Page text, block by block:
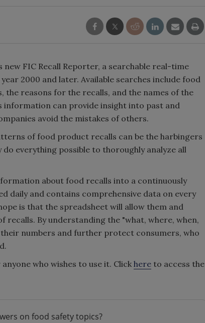
FIC Recall Reporter, a searchable real-time
2000 and later. Available searches include food
the reasons for the recalls, and the names of the
information can provide insight into past and
avoid the mistakes of others.
of food product recalls can be the harbingers
everything possible to thoroughly analyze all
about food recalls into a continuously
daily and contains comprehensive data on every
is that the spreadsheet will allow them and
By understanding the "what, where, when,
numbers and further protect consumers, who
who wishes to use it. Click here to access the
on food safety topics?